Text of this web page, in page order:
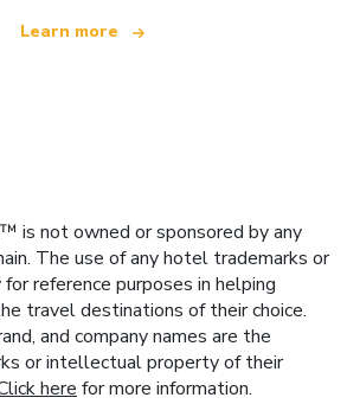
Learn more
is not owned or sponsored by any
The use of any hotel trademarks or
reference purposes in helping
travel destinations of their choice.
and company names are the
or intellectual property of their
here for more information.